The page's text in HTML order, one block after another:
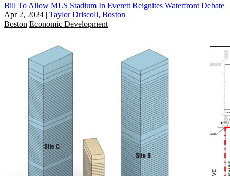
Bill To Allow MLS Stadium In Everett Reignites Waterfront Debate
Apr 2, 2024 | Taylor Driscoll, Boston
Boston Economic Development